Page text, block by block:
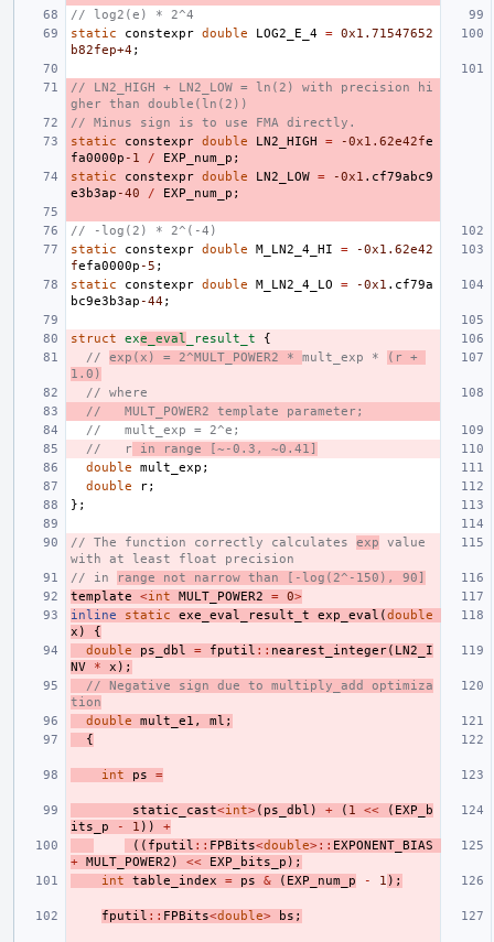
// log2(e) * 2^4
static
constexpr double LOG2_E_4 = 0x1.71547652
b82fep+4;
// LN2_HIGH + LN2_LOW = ln(2) with precision hi
gher than double(ln(2))
// Minus sign is to use FMA directly.
static
constexpr double LN2_HIGH = -0x1 .62e42fe
fa0000p -1 / EXP_num_p ;
static
constexpr double LN2_LOW = -0x1 . cf79abc9
e3b3ap -40 / EXP_num_p ;
// -log(2) * 2^(-4)
static
constexpr double M_LN2_4_HI = -0x1 .62e42
fefa0000p-5 ;
static
constexpr double M_LN2_4_LO = -0x1 . cf79a
bc9e3b3ap-44;
struct exe_eval _result_t
{
// exp(x) = 2^MULT_POWER2 * mult_exp *
(r +
1.0)
// where
//   MULT_POWER2 template parameter;
//   mult_exp = 2^e;
//   r in range [~-0.3, ~0.41]
double
mult_exp ;
double
r;
};
// The function correctly calculates exp value
with at least float precision
// in
range not narrow than [-log(2^-150), 90]
template
<int MULT_POWER2 = 0>
inline
static exe_eval_result_t exp_eval (double
x )
{
double
ps_dbl = fputil :: nearest_integer( LN2_I
NV
* x );
// Negative sign due to multiply_add optimiza
tion
double
mult_e1 , ml ;
{
int ps =
static_cast<int>( ps_dbl ) + ( 1 << ( EXP_b
its_p
- 1 ))
+
(( fputil :: FPBits<double>:: EXPONENT_BIAS
+ MULT_POWER2 ) << EXP_bits_p );
int
table_index = ps & ( EXP_num_p - 1 );
fputil :: FPBits<double> bs ;